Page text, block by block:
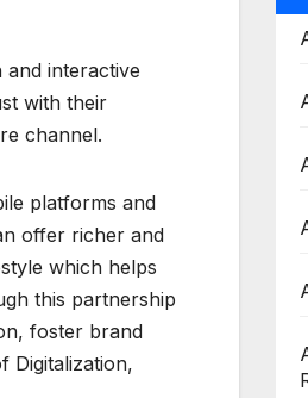
and interactive
with their
channel.
platforms and
offer richer and
which helps
this partnership
foster brand
Digitalization,